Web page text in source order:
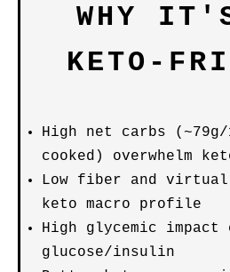
WHY
KETO-
High net carbs
cooked) overwhelm
Low fiber and
keto macro profile
High glycemic impact
glucose/insulin